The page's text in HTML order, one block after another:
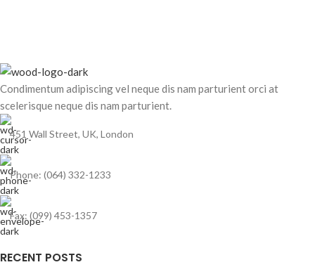
Condimentum adipiscing vel neque dis nam parturient orci at
scelerisque neque dis nam parturient.
451 Wall Street, UK, London
Phone: (064) 332-1233
Fax: (099) 453-1357
RECENT POSTS